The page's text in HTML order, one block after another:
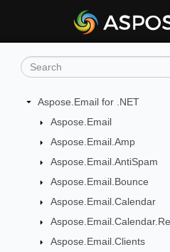
Aspose.Email for .NET
Aspose.Email
Aspose.Email.Amp
Aspose.Email.AntiSpam
Aspose.Email.Bounce
Aspose.Email.Calendar
Aspose.Email.Clients